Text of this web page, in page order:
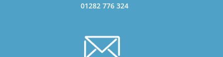
01282 776 324